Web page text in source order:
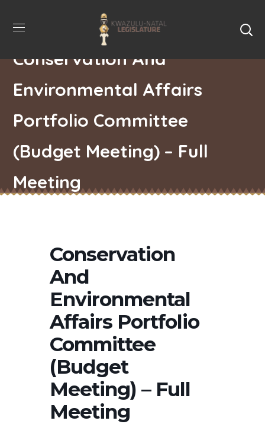
Conservation And
Environmental Affairs
Portfolio Committee
(Budget Meeting) – Full
Meeting
Conservation
And
Environmental
Affairs Portfolio
Committee
(Budget
Meeting) – Full
Meeting